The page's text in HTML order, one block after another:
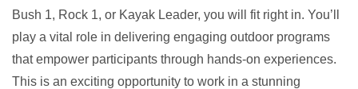
Bush 1, Rock 1, or Kayak Leader, you will fit right in. You’ll
play a vital role in delivering engaging outdoor programs
that empower participants through hands-on experiences.
This is an exciting opportunity to work in a stunning